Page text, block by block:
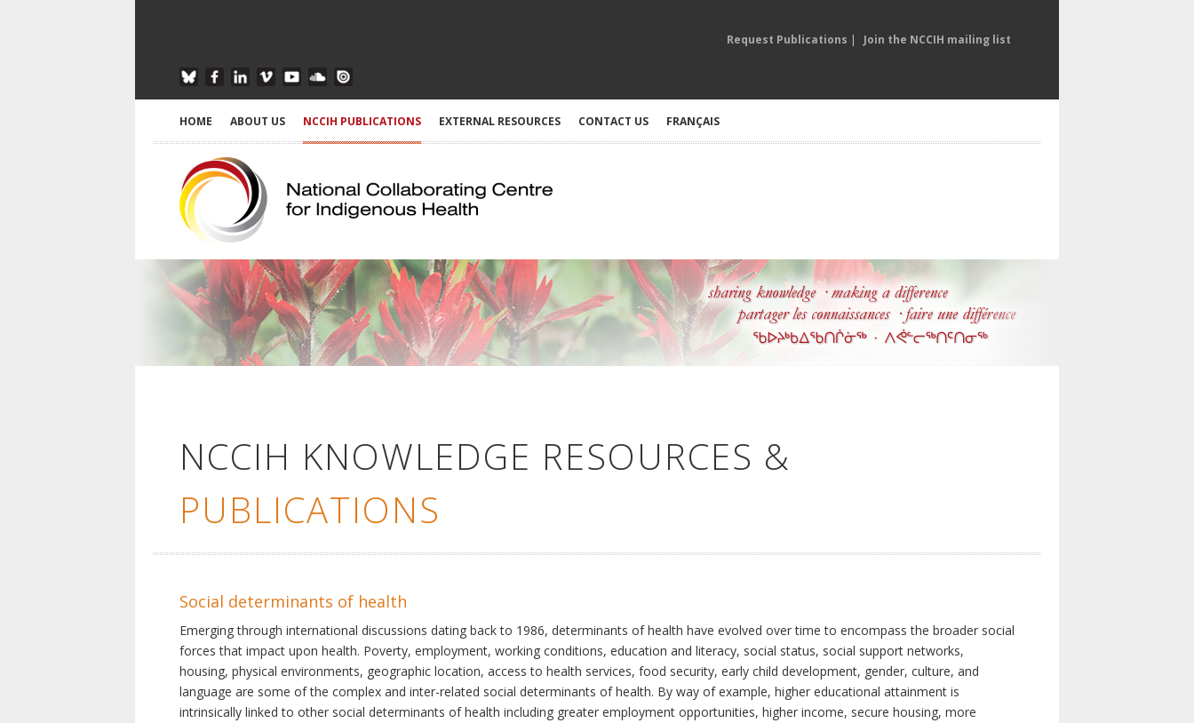
Request Publications | Join the NCCIH mailing list
HOME ABOUT US NCCIH PUBLICATIONS EXTERNAL RESOURCES CONTACT US FRANÇAIS
NCCIH KNOWLEDGE RESOURCES &
PUBLICATIONS
Social determinants of health
Emerging through international discussions dating back to 1986, determinants of health have evolved over time to encompass the broader social
forces that impact upon health. Poverty, employment, working conditions, education and literacy, social status, social support networks,
housing, physical environments, geographic location, access to health services, food security, early child development, gender, culture, and
language are some of the complex and inter-related social determinants of health. By way of example, higher educational attainment is
intrinsically linked to other social determinants of health including greater employment opportunities, higher income, secure housing, more